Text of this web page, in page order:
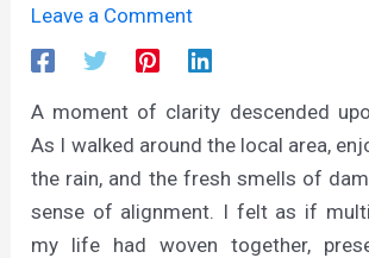
Leave a Comment
A moment of clarity descended
As I walked around the local area,
the rain, and the fresh smells of
sense of alignment. I felt as if
my life had woven together,